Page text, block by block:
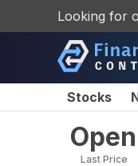
Looking for
Stocks
Last Price